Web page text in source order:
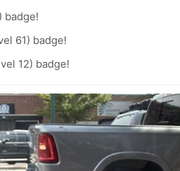
badge!
61) badge!
12) badge!